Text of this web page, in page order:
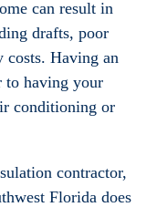
can result in
drafts, poor
Having an
to having your
conditioning or
contractor,
Florida does